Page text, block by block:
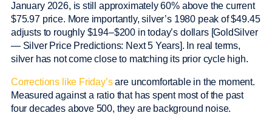
January 2026, is still approximately 60% above the current
$75.97 price. More importantly, silver’s 1980 peak of $49.45
adjusts to roughly $194–$200 in today’s dollars [GoldSilver
— Silver Price Predictions: Next 5 Years]. In real terms,
silver has not come close to matching its prior cycle high.
Corrections like Friday’s are uncomfortable in the moment.
Measured against a ratio that has spent most of the past
four decades above 500, they are background noise.